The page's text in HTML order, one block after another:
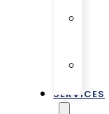
SERVICES